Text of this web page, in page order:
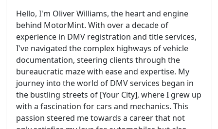
Hello, I'm Oliver Williams, the heart and engine
behind MotorMint. With over a decade of
experience in DMV registration and title services,
I've navigated the complex highways of vehicle
documentation, steering clients through the
bureaucratic maze with ease and expertise. My
journey into the world of DMV services began in
the bustling streets of [Your City], where I grew up
with a fascination for cars and mechanics. This
passion steered me towards a career that not